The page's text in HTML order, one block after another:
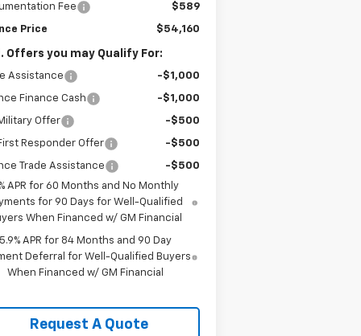
Fee
$589
Price $54,160
Offers you may Qualify For:
Assistance -$1,000
Finance Cash -$1,000
Offer -$500
Responder Offer -$500
Trade Assistance
-$500
APR for 60 Months and No Monthly
for 90 Days for Well-Qualified
When Financed w/ GM Financial
5.9% APR for 84 Months and 90 Day
Deferral for Well-Qualified Buyers
When Financed w/ GM Financial
Request A Quote